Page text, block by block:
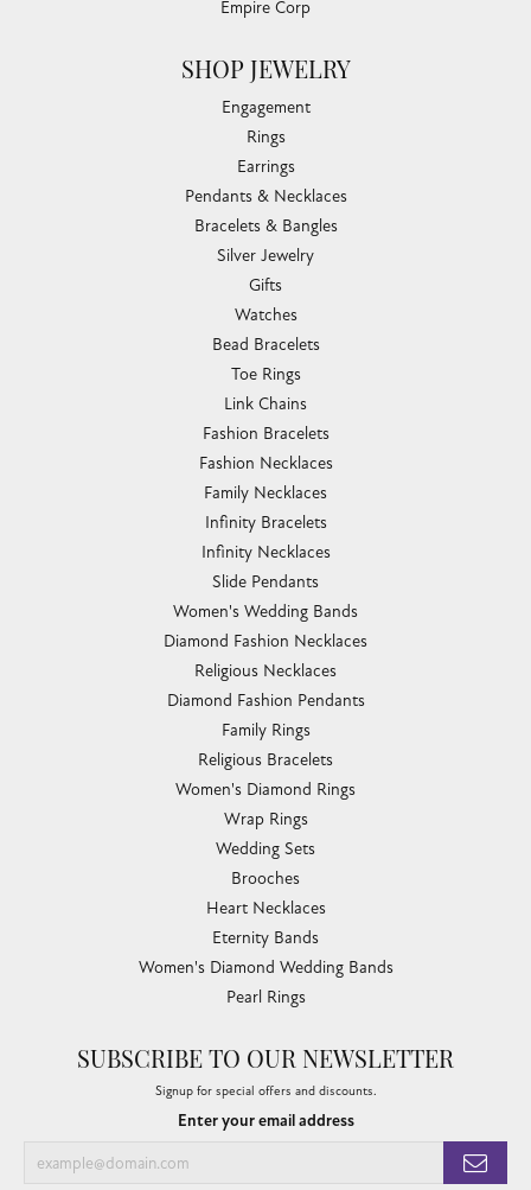
Empire Corp
SHOP JEWELRY
Engagement
Rings
Earrings
Pendants & Necklaces
Bracelets & Bangles
Silver Jewelry
Gifts
Watches
Bead Bracelets
Toe Rings
Link Chains
Fashion Bracelets
Fashion Necklaces
Family Necklaces
Infinity Bracelets
Infinity Necklaces
Slide Pendants
Women's Wedding Bands
Diamond Fashion Necklaces
Religious Necklaces
Diamond Fashion Pendants
Family Rings
Religious Bracelets
Women's Diamond Rings
Wrap Rings
Wedding Sets
Brooches
Heart Necklaces
Eternity Bands
Women's Diamond Wedding Bands
Pearl Rings
SUBSCRIBE TO OUR NEWSLETTER
Signup for special offers and discounts.
Enter your email address